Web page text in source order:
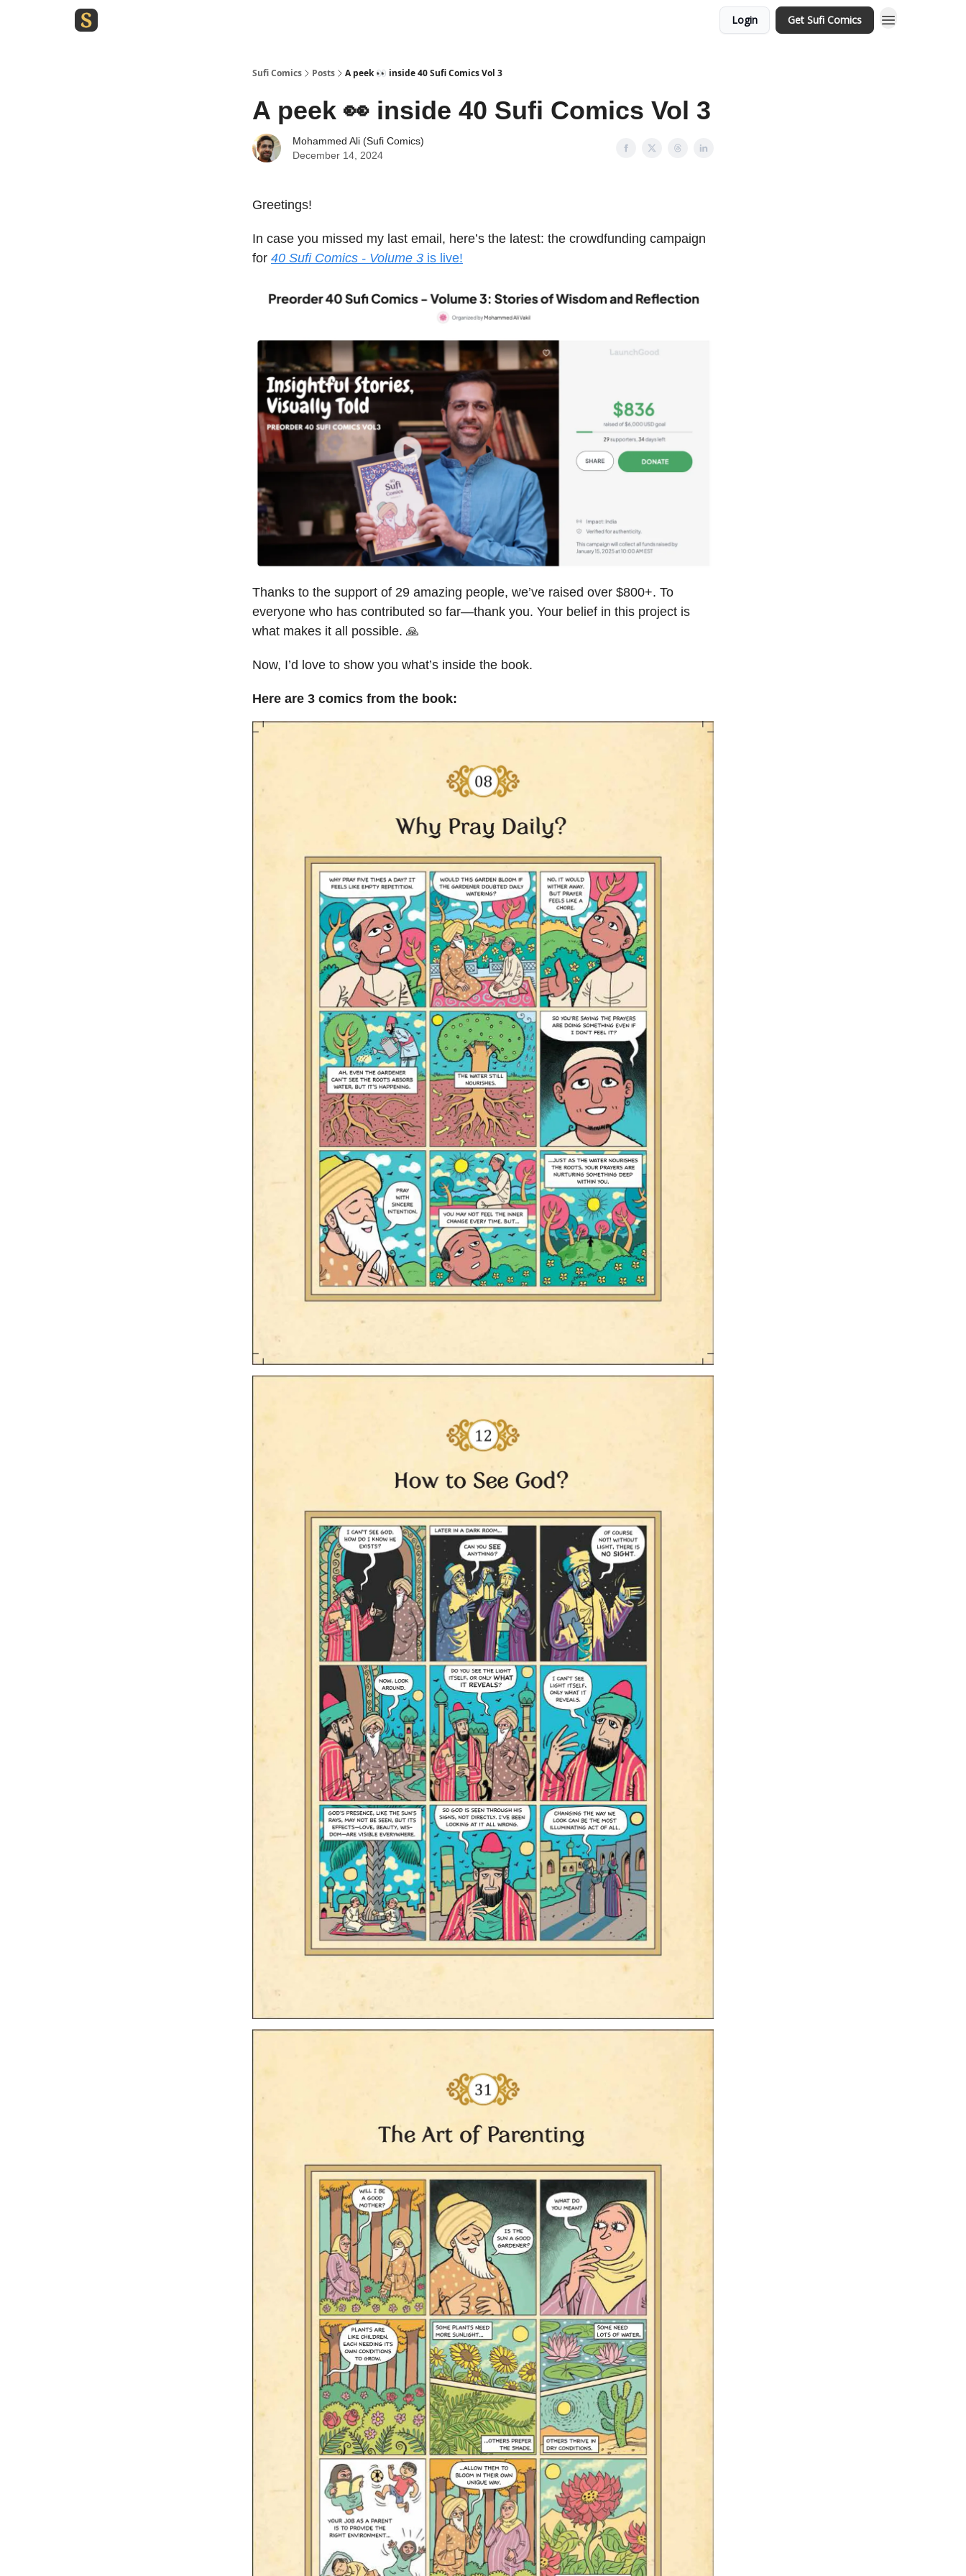
Login Get Sufi Comics
Sufi Comics Posts A peek 👀 inside 40 Sufi Comics Vol 3
A peek 👀 inside 40 Sufi Comics Vol 3
Mohammed Ali (Sufi Comics)
December 14, 2024
Greetings!
In case you missed my last email, here’s the latest: the crowdfunding campaign
for 40 Sufi Comics - Volume 3 is live!
Thanks to the support of 29 amazing people, we’ve raised over $800+. To
everyone who has contributed so far—thank you. Your belief in this project is
what makes it all possible. 🙏
Now, I’d love to show you what’s inside the book.
Here are 3 comics from the book: